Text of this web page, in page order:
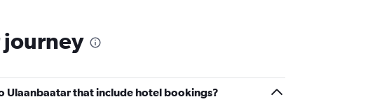
journey
Ulaanbaatar that include hotel bookings?